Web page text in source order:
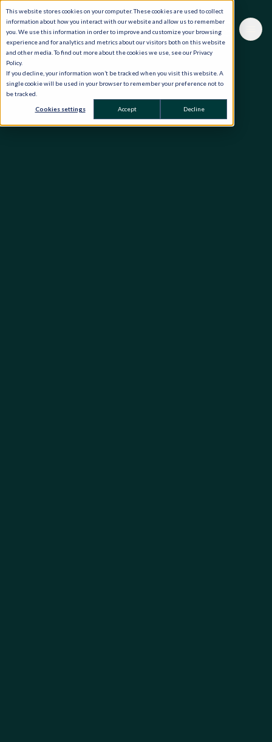
This website stores cookies on your computer. These cookies are used to collect
information about how you interact with our website and allow us to remember
you. We use this information in order to improve and customize your browsing
experience and for analytics and metrics about our visitors both on this website
and other media. To find out more about the cookies we use, see our Privacy
Policy.
If you decline, your information won’t be tracked when you visit this website. A
single cookie will be used in your browser to remember your preference not to
be tracked.
Cookies settings Accept Decline